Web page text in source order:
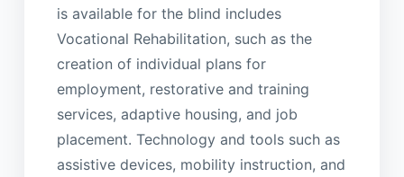
is available for the blind includes
Vocational Rehabilitation, such as the
creation of individual plans for
employment, restorative and training
services, adaptive housing, and job
placement. Technology and tools such as
assistive devices, mobility instruction, and